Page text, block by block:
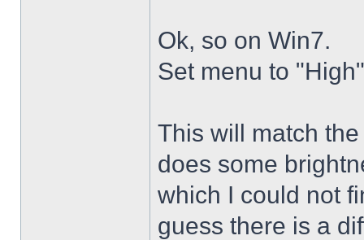
Ok, so on Win7.
Set menu to
This will match
does some
which I could not
guess there is a